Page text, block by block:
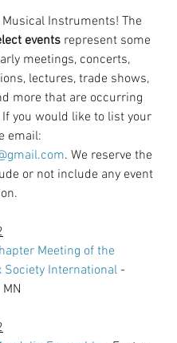
Musical Instruments! The
events represent some
meetings, concerts,
lectures, trade shows,
more that are occurring
you would like to list your
email:
. We reserve the
or not include any event
Meeting of the
Society International -